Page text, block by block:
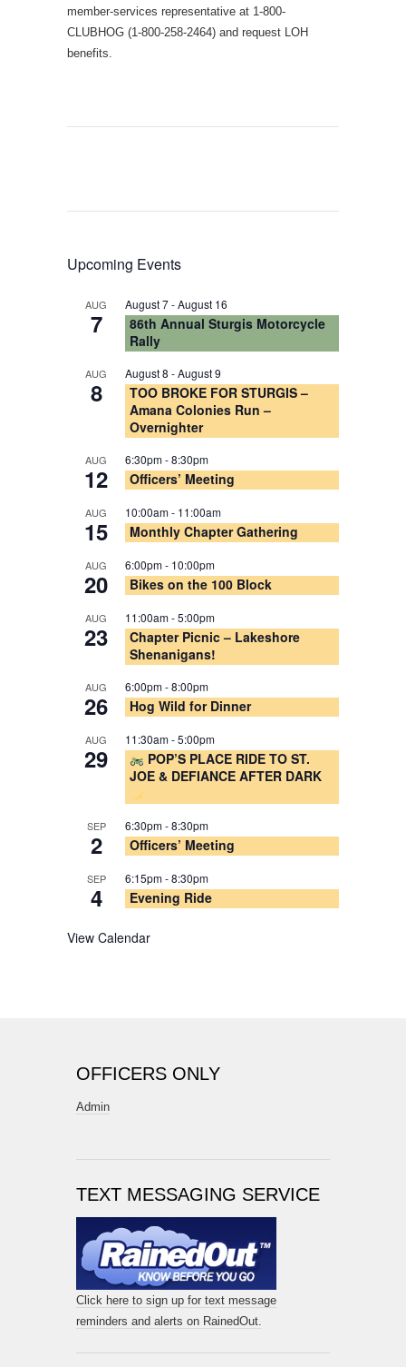
member-services representative at 1-800-
CLUBHOG (1-800-258-2464) and request LOH
benefits.
Upcoming Events
AUG
7
August 7-August 16
86th Annual Sturgis Motorcycle
Rally
AUG
8
August 8 -August 9
TOO BROKE FOR STURGIS –
Amana Colonies Run –
Overnighter
AUG
12
6:30pm-8:30pm
Officers’ Meeting
AUG
15
10:00am- 11:00am
Monthly Chapter Gathering
AUG
20
6:00pm- 10:00pm
Bikes on the 100 Block
AUG
23
11:00am-5:00pm
Chapter Picnic – Lakeshore
Shenanigans!
AUG
26
6:00pm-8:00pm
Hog Wild for Dinner
AUG
29
11:30am-5:00pm
POP’S PLACE RIDE TO ST.
JOE & DEFIANCE AFTER DARK
SEP
2
6:30pm-8:30pm
Officers’ Meeting
SEP
4
6:15pm-8:30pm
Evening Ride
View Calendar
OFFICERS ONLY
Admin
TEXT MESSAGING SERVICE
Click here to sign up for text message
reminders and alerts on RainedOut.